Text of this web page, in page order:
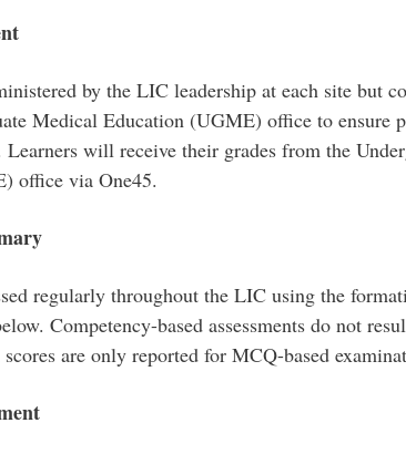
by the LIC leadership at each site but
Medical Education (UGME) office to ensure
Learners will receive their grades from the
office via One45.
regularly throughout the LIC using the
Competency-based assessments do not
are only reported for MCQ-based